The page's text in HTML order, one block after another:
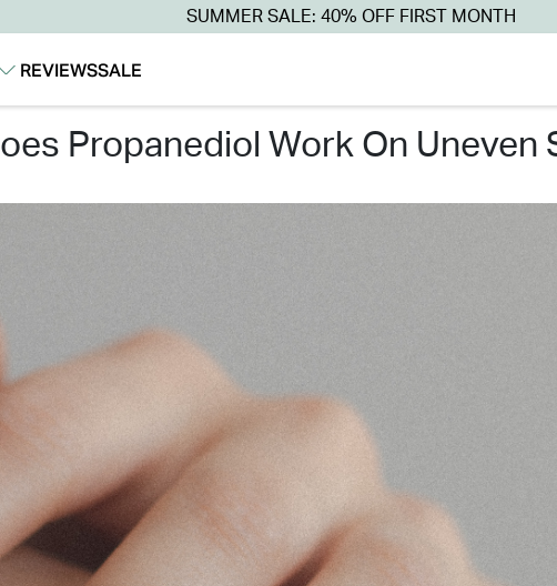
SUMMER SALE: 40% OFF FIRST MONTH
REVIEWSSALE
does propanediol work on uneven